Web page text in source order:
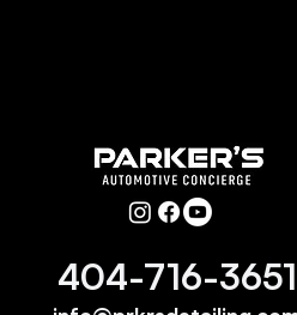
404-716-3651